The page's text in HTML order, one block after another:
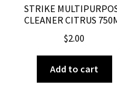
STRIKE
CLEANER CITRUS
$2.00
Add to cart